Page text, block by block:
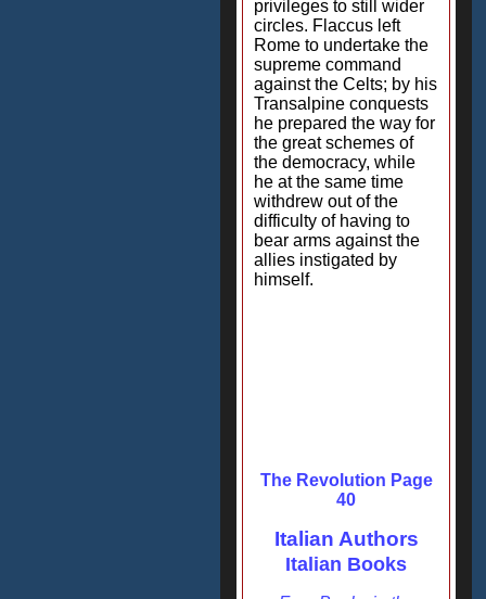
privileges to still wider
circles. Flaccus left
Rome to undertake the
supreme command
against the Celts; by his
Transalpine conquests
he prepared the way for
the great schemes of
the democracy, while
he at the same time
withdrew out of the
difficulty of having to
bear arms against the
allies instigated by
himself.
The Revolution Page
40
Italian Authors
Italian Books